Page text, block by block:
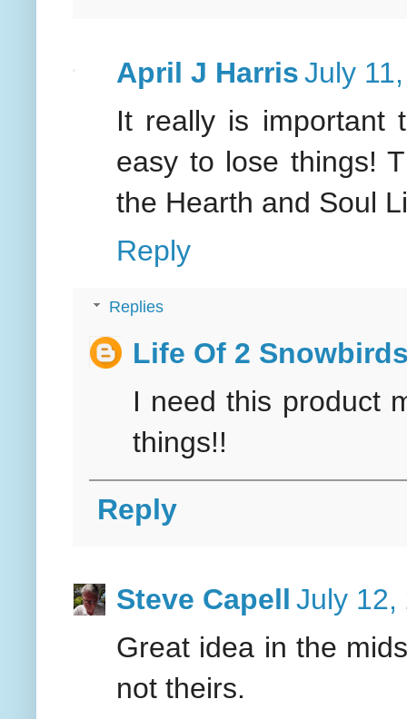
April J HarrisJuly
It really is important
easy to lose things!
the Hearth and Soul
Reply
Replies
Life Of 2
I need this product
things!!
Reply
Steve Capell July 12,
Great idea in the
not theirs.